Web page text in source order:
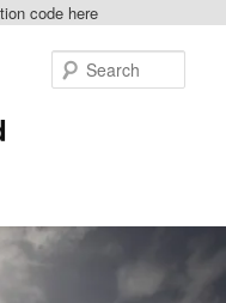
code here